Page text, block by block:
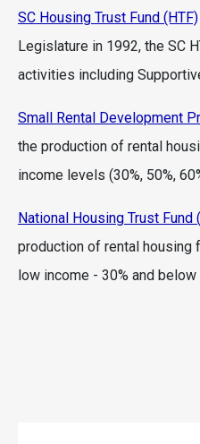
SC Housing Trust Fund (HTF)
Legislature in 1992, the SC
activities including
Small Rental Development
the production of rental
income levels (30%, 50%,
National Housing Trust Fund
production of rental housing
low income - 30% and below